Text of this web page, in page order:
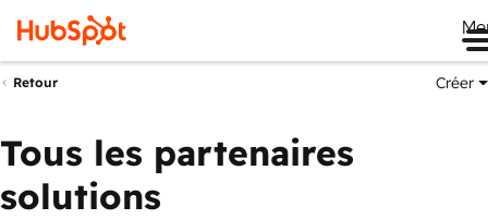
Retour Créer
Tous les partenaires
solutions